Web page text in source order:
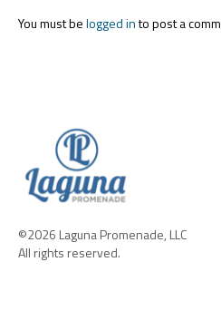
You must belogged into post a
©2026 Laguna Promenade, LLC
All rights reserved.